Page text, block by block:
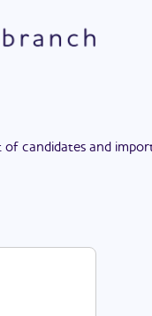
of candidates and